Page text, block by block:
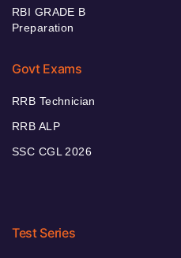
RBI GRADE B
Preparation
Govt Exams
RRB Technician
RRB ALP
SSC CGL 2026
Test Series